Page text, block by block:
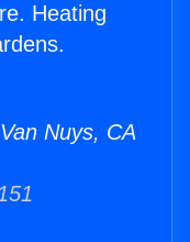
Heating
Nuys, CA